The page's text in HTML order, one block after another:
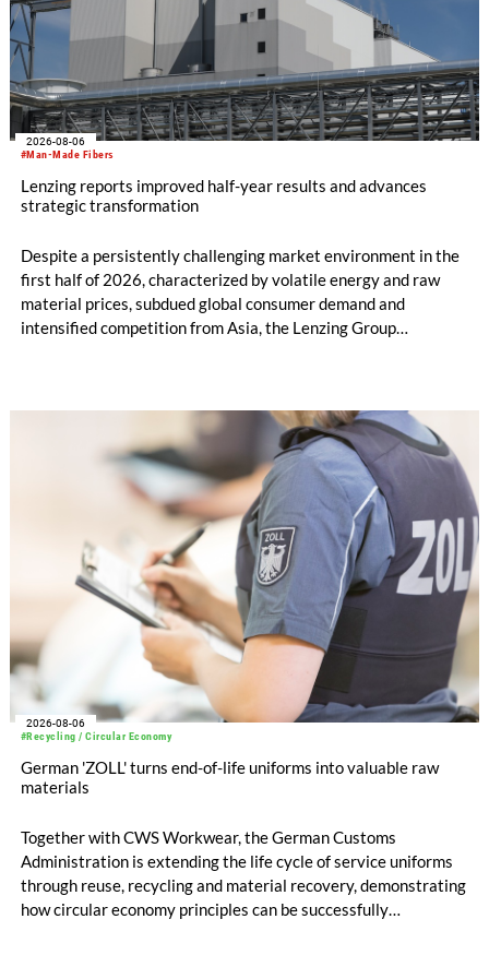
#Man-Made Fibers
2026-08-06
Lenzing reports improved half-year results and advances
strategic transformation
Despite a persistently challenging market environment in the
first half of 2026, characterized by volatile energy and raw
material prices, subdued global consumer demand and
intensified competition from Asia, the Lenzing Group
increased to EUR 45.8 million, while EBITDA amounted to
EUR 239.2 million. Revenue totaled EUR 1.27 billion,
compared with EUR 1.34 billion in the previous year.
#Recycling / Circular Economy
2026-08-06
German 'ZOLL' turns end-of-life uniforms into valuable raw
materials
Together with CWS Workwear, the German Customs
Administration is extending the life cycle of service uniforms
through reuse, recycling and material recovery, demonstrating
how circular economy principles can be successfully